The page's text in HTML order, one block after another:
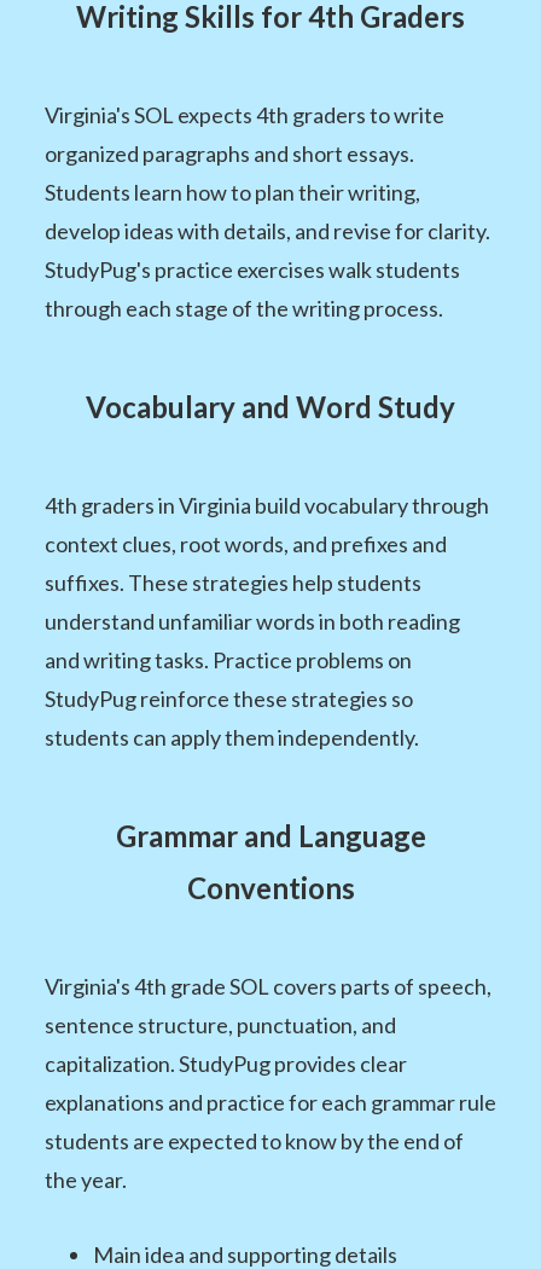
Writing Skills for 4th Graders
Virginia's SOL expects 4th graders to write
organized paragraphs and short essays.
Students learn how to plan their writing,
develop ideas with details, and revise for clarity.
StudyPug's practice exercises walk students
through each stage of the writing process.
Vocabulary and Word Study
4th graders in Virginia build vocabulary through
context clues, root words, and prefixes and
suffixes. These strategies help students
understand unfamiliar words in both reading
and writing tasks. Practice problems on
StudyPug reinforce these strategies so
students can apply them independently.
Grammar and Language
Conventions
Virginia's 4th grade SOL covers parts of speech,
sentence structure, punctuation, and
capitalization. StudyPug provides clear
explanations and practice for each grammar rule
students are expected to know by the end of
the year.
Main idea and supporting details